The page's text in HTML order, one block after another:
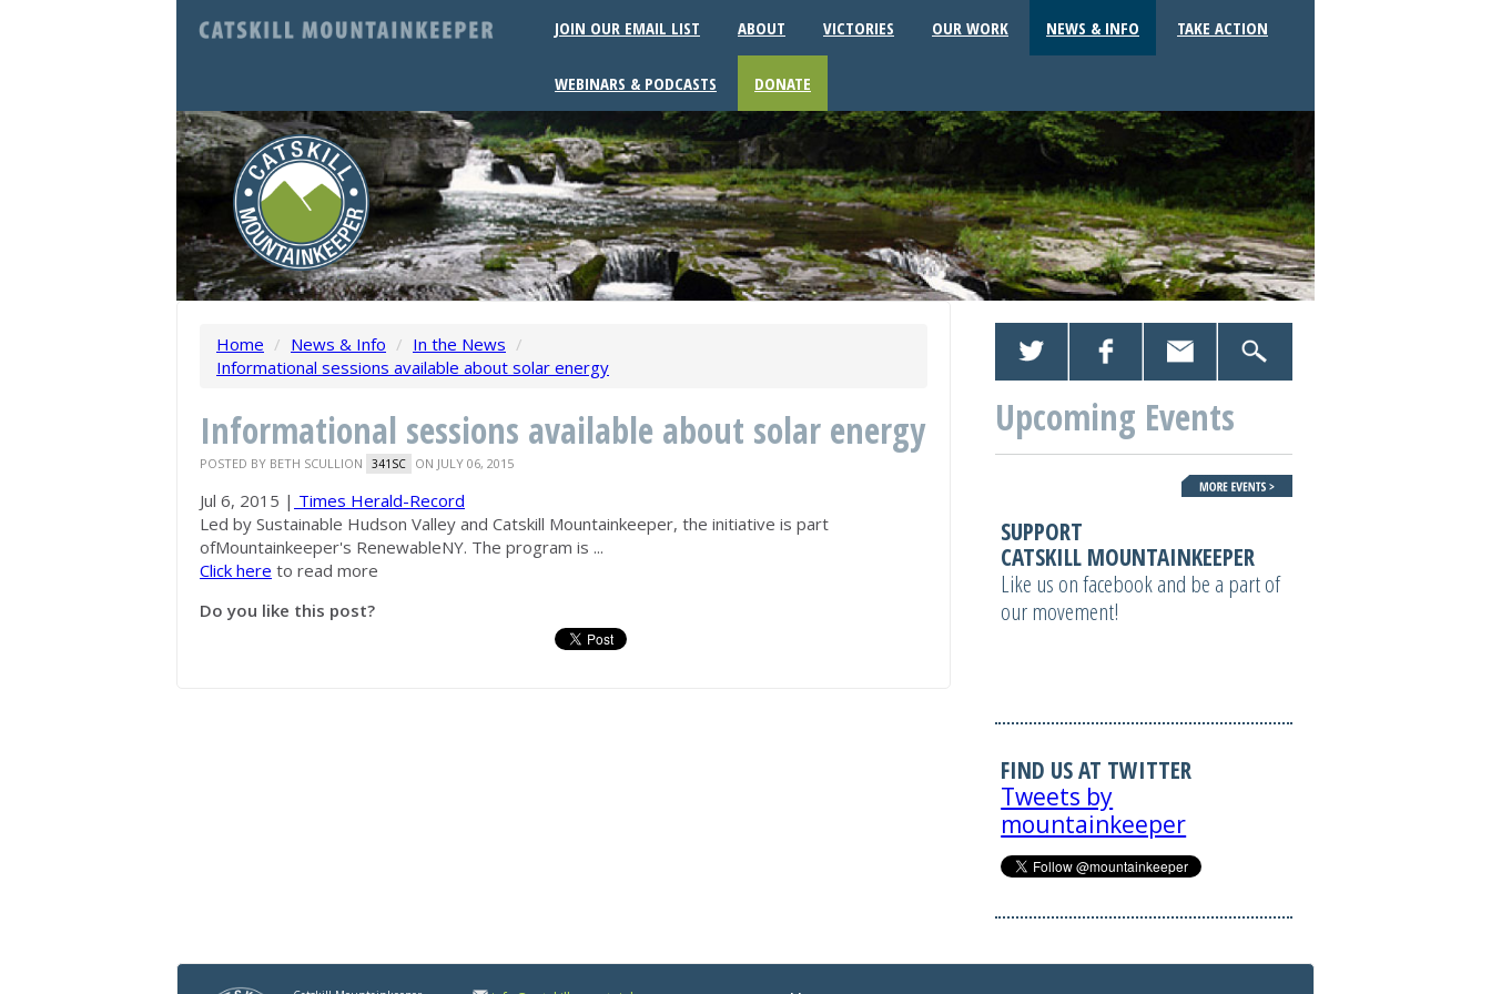
JOIN OUR EMAIL LIST ABOUT VICTORIES OUR WORK NEWS & INFO TAKE ACTION
WEBINARS & PODCASTS DONATE
Home / News & Info / In the News /
Informational sessions available about solar energy
Informational sessions available about solar energy
POSTED BY BETH SCULLION 341SC ON JULY 06, 2015
Jul 6, 2015 | Times Herald-Record
Led by Sustainable Hudson Valley and Catskill Mountainkeeper, the initiative is part
ofMountainkeeper's RenewableNY. The program is ...
Click here to read more
Do you like this post?
Upcoming Events
SUPPORT
CATSKILL MOUNTAINKEEPER
Like us on facebook and be a part of
our movement!
FIND US AT TWITTER
Tweets by
mountainkeeper